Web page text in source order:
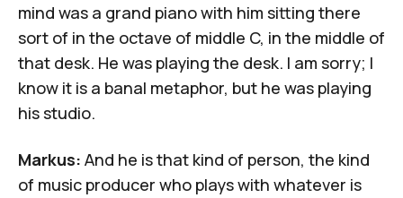
mind was a grand piano with him sitting there
sort of in the octave of middle C, in the middle of
that desk. He was playing the desk. I am sorry; I
know it is a banal metaphor, but he was playing
his studio.
Markus: And he is that kind of person, the kind
of music producer who plays with whatever is